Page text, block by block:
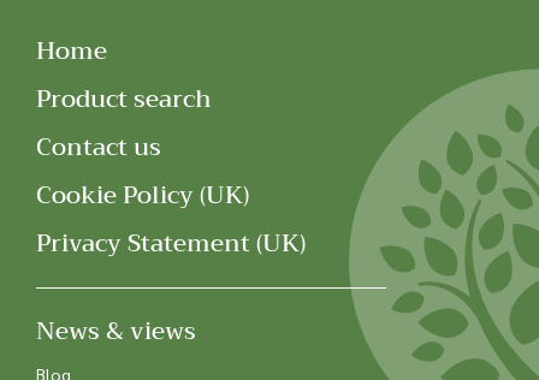
Home
Product search
Contact us
Cookie Policy (UK)
Privacy Statement (UK)
News & views
Blog